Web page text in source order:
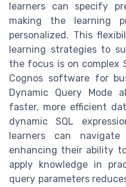
learners can specify
making the learning
personalized. This
learning strategies to
the focus is on complex
Cognos software for
Dynamic Query Mode
faster, more efficient
dynamic SQL
learners can
enhancing their ability
apply knowledge in
query parameters